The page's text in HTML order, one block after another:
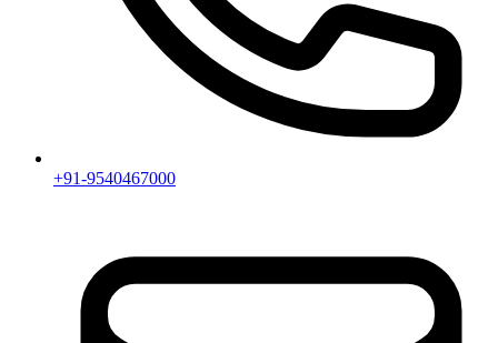
+91-9540467000